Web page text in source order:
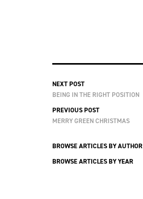
NEXT POST
BEING IN THE RIGHT POSITION
PREVIOUS POST
MERRY GREEN CHRISTMAS
BROWSE ARTICLES BY AUTHOR
BROWSE ARTICLES BY YEAR